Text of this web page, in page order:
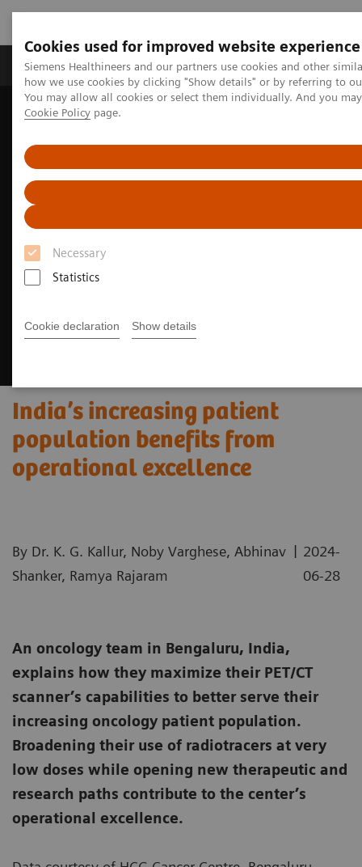
Cookies used for improved website experience
Siemens Healthineers and our partners use cookies and other
how we use cookies by clicking "Show details" or by referring to
You may allow all cookies or select them individually. And you
Cookie Policy page.
Necessary
Statistics
Cookie declaration Show details
Productos y servicios Especialidades clínicas
Home Diagnóstico médico por imagen
India’s increasing patient population benefits from operational
excellence
India’s increasing patient
population benefits from
operational excellence
By Dr. K. G. Kallur, Noby Varghese, Abhinav
Shanker, Ramya Rajaram
| 2024-
06-28
An oncology team in Bengaluru, India,
explains how they maximize their PET/CT
scanner’s capabilities to better serve their
increasing oncology patient population.
Broadening their use of radiotracers at very
low doses while opening new therapeutic and
research paths contribute to the center’s
operational excellence.